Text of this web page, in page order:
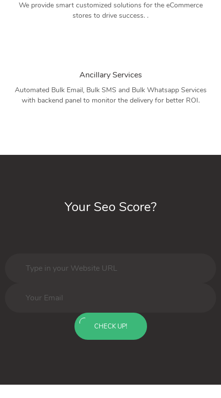
We provide smart customized solutions for the eCommerce
stores to drive success. .
Ancillary Services
Automated Bulk Email, Bulk SMS and Bulk Whatsapp Services
with backend panel to monitor the delivery for better ROI.
Your Seo Score?
CHECK UP!